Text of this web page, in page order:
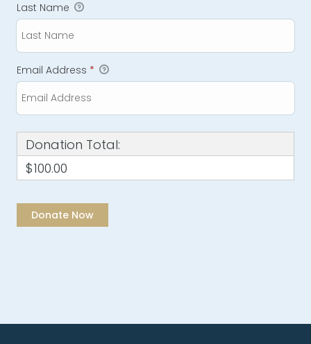
Last Name
Email Address *
Donation Total:
$100.00